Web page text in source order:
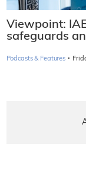
Viewpoint:
safeguards
Podcasts & Features ·